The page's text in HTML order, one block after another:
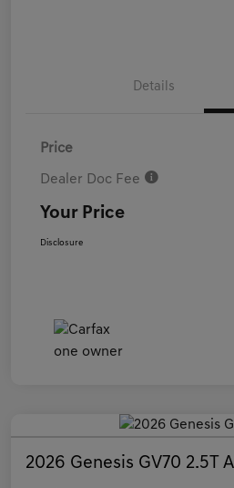
Details
Price
Dealer Doc Fee
Your Price
Disclosure
2026 Genesis GV70 2.5T